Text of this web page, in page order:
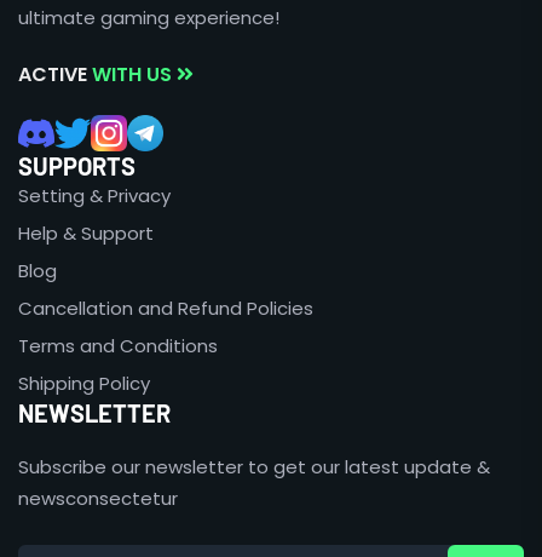
ultimate gaming experience!
ACTIVEWITH US
SUPPORTS
Setting & Privacy
Help & Support
Blog
Cancellation and Refund Policies
Terms and Conditions
Shipping Policy
NEWSLETTER
Subscribe our newsletter to get our latest update &
newsconsectetur